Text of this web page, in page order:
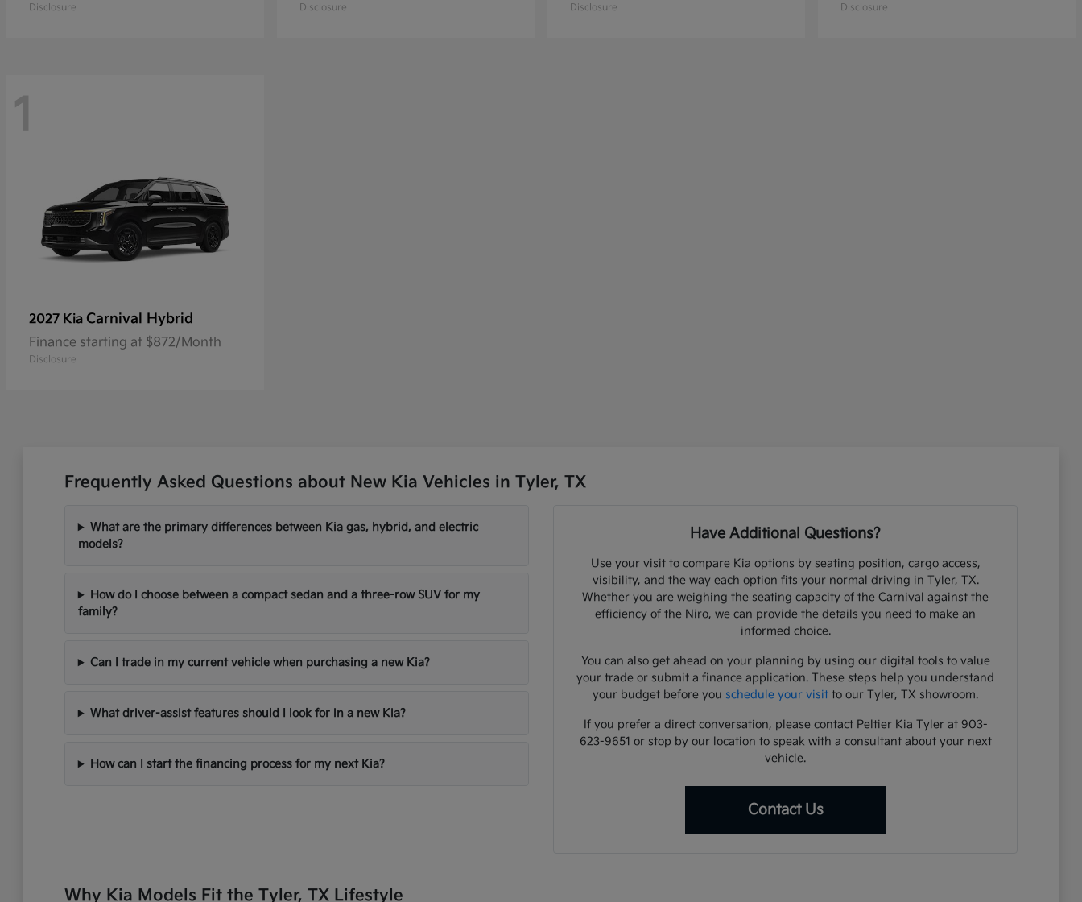
Disclosure Disclosure Disclosure Disclosure
1
2027 Kia Carnival Hybrid
Finance starting at $872/Month
Disclosure
Frequently Asked Questions about New Kia Vehicles in Tyler, TX
What are the primary differences between Kia gas, hybrid, and electric
models?
How do I choose between a compact sedan and a three-row SUV for my
family?
Can I trade in my current vehicle when purchasing a new Kia?
What driver-assist features should I look for in a new Kia?
How can I start the financing process for my next Kia?
Have Additional Questions?
Use your visit to compare Kia options by seating position, cargo access,
visibility, and the way each option fits your normal driving in Tyler, TX.
Whether you are weighing the seating capacity of the Carnival against the
efficiency of the Niro, we can provide the details you need to make an
informed choice.
You can also get ahead on your planning by using our digital tools to value
your trade or submit a finance application. These steps help you understand
your budget before you schedule your visit to our Tyler, TX showroom.
If you prefer a direct conversation, please contact Peltier Kia Tyler at 903-
623-9651 or stop by our location to speak with a consultant about your next
vehicle.
Contact Us
Why Kia Models Fit the Tyler, TX Lifestyle